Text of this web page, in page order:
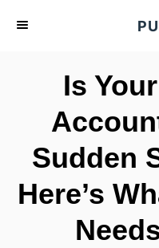
Is
Sudden
Here’s